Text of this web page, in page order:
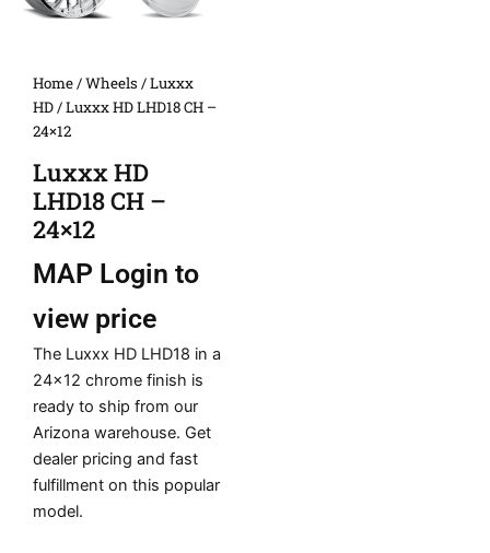
Home/Wheels /Luxxx
HD/ Luxxx HD LHD18 CH –
24×12
Luxxx HD
LHD18 CH –
24×12
MAP Login to
view price
The Luxxx HD LHD18 in a
24×12 chrome finish is
ready to ship from our
Arizona warehouse. Get
dealer pricing and fast
fulfillment on this popular
model.